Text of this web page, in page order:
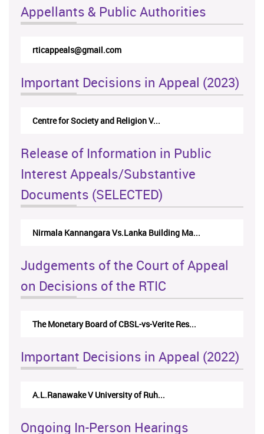
Appellants & Public Authorities
rticappeals@gmail.com
Important Decisions in Appeal (2023)
Centre for Society and Religion V...
Release of Information in Public
Interest Appeals/Substantive
Documents (SELECTED)
Nirmala Kannangara Vs.Lanka Building Ma...
Judgements of the Court of Appeal
on Decisions of the RTIC
The Monetary Board of CBSL-vs-Verite Res...
Important Decisions in Appeal (2022)
A.L.Ranawake V University of Ruh...
Ongoing In-Person Hearings